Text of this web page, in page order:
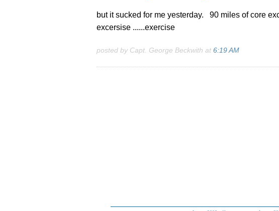
but it sucked for me yesterday. 90 miles of core
excersise ......exercise
posted by Capt. George Beckwith at 6:19 AM